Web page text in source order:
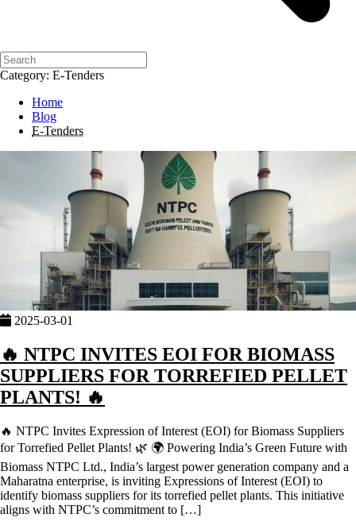
Category: E-Tenders
Home
Blog
E-Tenders
2025-03-01
🔥 NTPC INVITES EOI FOR BIOMASS
SUPPLIERS FOR TORREFIED PELLET
PLANTS! 🔥
🔥 NTPC Invites Expression of Interest (EOI) for Biomass Suppliers
for Torrefied Pellet Plants! 🌿 🌍 Powering India’s Green Future with
Biomass NTPC Ltd., India’s largest power generation company and a
Maharatna enterprise, is inviting Expressions of Interest (EOI) to
identify biomass suppliers for its torrefied pellet plants. This initiative
aligns with NTPC’s commitment to […]